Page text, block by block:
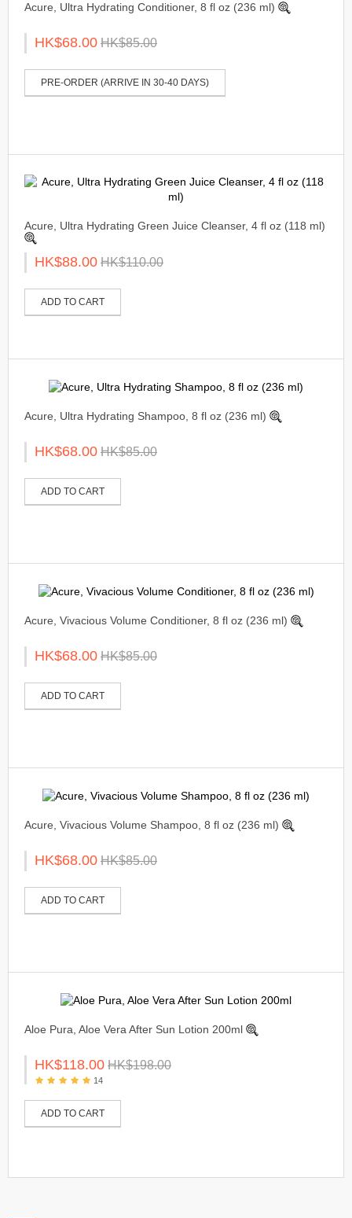
Acure, Ultra Hydrating Conditioner, 8 fl oz (236 ml)
HK$68.00 HK$85.00
PRE-ORDER (ARRIVE IN 30-40 DAYS)
Acure, Ultra Hydrating Green Juice Cleanser, 4 fl oz (118 ml)
HK$88.00 HK$110.00
ADD TO CART
Acure, Ultra Hydrating Shampoo, 8 fl oz (236 ml)
HK$68.00 HK$85.00
ADD TO CART
Acure, Vivacious Volume Conditioner, 8 fl oz (236 ml)
HK$68.00 HK$85.00
ADD TO CART
Acure, Vivacious Volume Shampoo, 8 fl oz (236 ml)
HK$68.00 HK$85.00
ADD TO CART
Aloe Pura, Aloe Vera After Sun Lotion 200ml
HK$118.00 HK$198.00
14
ADD TO CART